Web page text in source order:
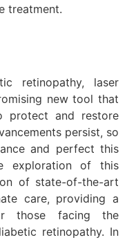
treatment.
retinopathy, laser
new tool that
protect and restore
persist, so
and perfect this
exploration of this
of state-of-the-art
care, providing a
those facing the
retinopathy. In